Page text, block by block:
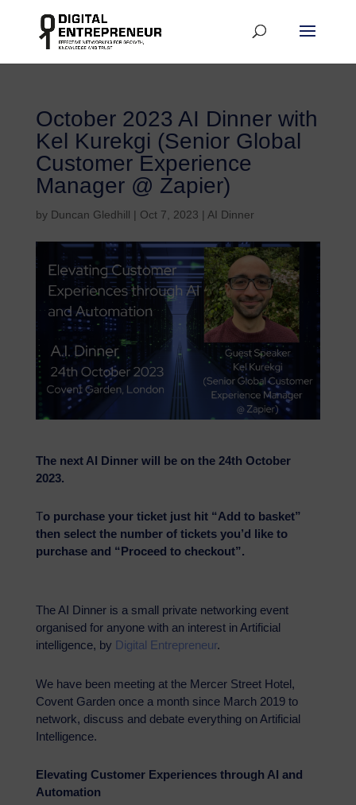
October 2023 AI Dinner with
Kel Kurekgi (Senior Global
Customer Experience
Manager @ Zapier)
by Duncan Gledhill | Oct 7, 2023 | AI Dinner
The next AI Dinner will be on the 24th October
2023.
To purchase your ticket just hit “Add to basket”
then select the number of tickets you’d like to
purchase and “Proceed to checkout”.
The AI Dinner is a small private networking event
organised for anyone with an interest in Artificial
intelligence, by Digital Entrepreneur.
We have been meeting at the Mercer Street Hotel,
Covent Garden once a month since March 2019 to
network, discuss and debate everything on Artificial
Intelligence.
Elevating Customer Experiences through AI and
Automation